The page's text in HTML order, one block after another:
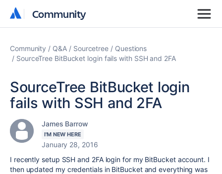
Community
Community
Community Q&A Sourcetree
Questions
SourceTree BitBucket login fails with SSH and 2FA
SourceTree BitBucket login
fails with SSH and 2FA
James Barrow
I'M NEW HERE
January 28, 2016
I recently setup SSH and 2FA login for my BitBucket account. I
then updated my credentials in BitBucket and everything was